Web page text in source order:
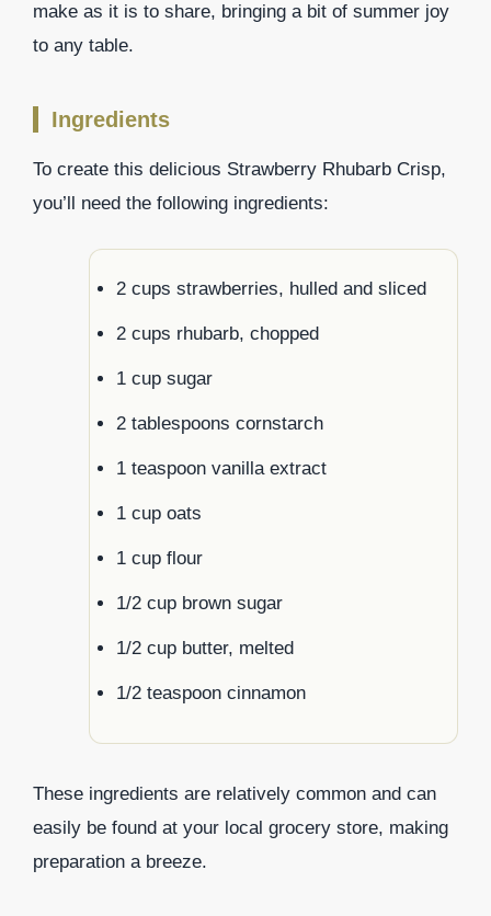
make as it is to share, bringing a bit of summer joy
to any table.
Ingredients
To create this delicious Strawberry Rhubarb Crisp,
you’ll need the following ingredients:
2 cups strawberries, hulled and sliced
2 cups rhubarb, chopped
1 cup sugar
2 tablespoons cornstarch
1 teaspoon vanilla extract
1 cup oats
1 cup flour
1/2 cup brown sugar
1/2 cup butter, melted
1/2 teaspoon cinnamon
These ingredients are relatively common and can
easily be found at your local grocery store, making
preparation a breeze.